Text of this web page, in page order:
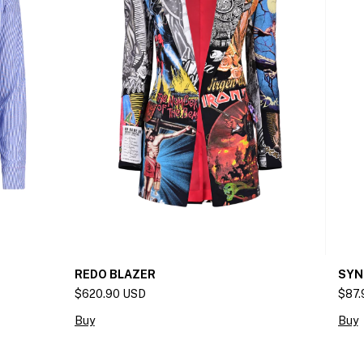
REDO BLAZER
$620.90 USD
Buy
Buy